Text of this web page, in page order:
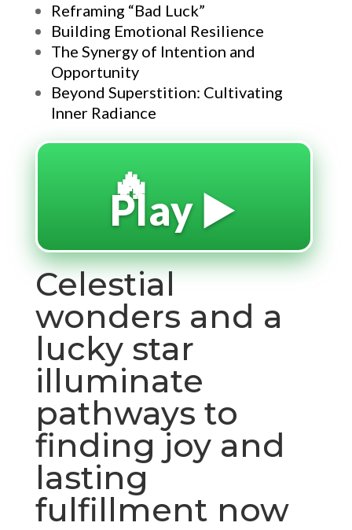
Reframing “Bad Luck”
Building Emotional Resilience
The Synergy of Intention and
Opportunity
Beyond Superstition: Cultivating
Inner Radiance
🔥
Play ▶️
Celestial
wonders and a
lucky star
illuminate
pathways to
finding joy and
lasting
fulfillment now